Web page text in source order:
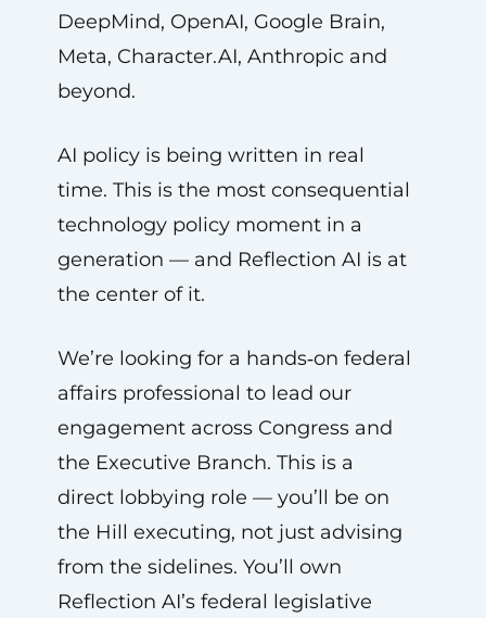
DeepMind, OpenAI, Google Brain,
Meta, Character.AI, Anthropic and
beyond.
AI policy is being written in real
time. This is the most consequential
technology policy moment in a
generation — and Reflection AI is at
the center of it.
We’re looking for a hands‑on federal
affairs professional to lead our
engagement across Congress and
the Executive Branch. This is a
direct lobbying role — you’ll be on
the Hill executing, not just advising
from the sidelines. You’ll own
Reflection AI’s federal legislative